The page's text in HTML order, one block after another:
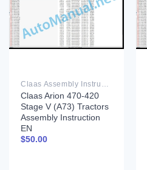
Claas Assembly Instruction PDF
Claas Arion 470-420
Stage V (A73) Tractors
Assembly Instruction
EN
$50.00